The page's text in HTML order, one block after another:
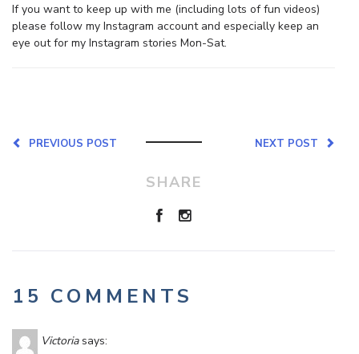
If you want to keep up with me (including lots of fun videos)
please follow my Instagram account and especially keep an
eye out for my Instagram stories Mon-Sat.
NEXT POST
PREVIOUS POST
SHARE
15 COMMENTS
Victoria says: